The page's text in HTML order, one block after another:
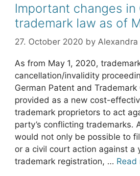
Important changes in
trademark law as of
27. October 2020 by
As from May 1, 2020,
cancellation/invalidity
German Patent and Trademark
provided as a new cost-
trademark proprietors to act
party’s conflicting trademarks.
would not only be possible to
or a civil court action against a
trademark registration, … Read